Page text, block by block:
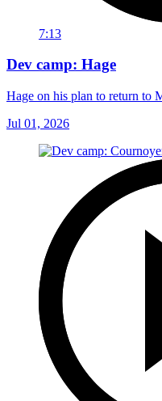
7:13
Dev camp: Hage
Hage on his plan to return to
Jul 01, 2026